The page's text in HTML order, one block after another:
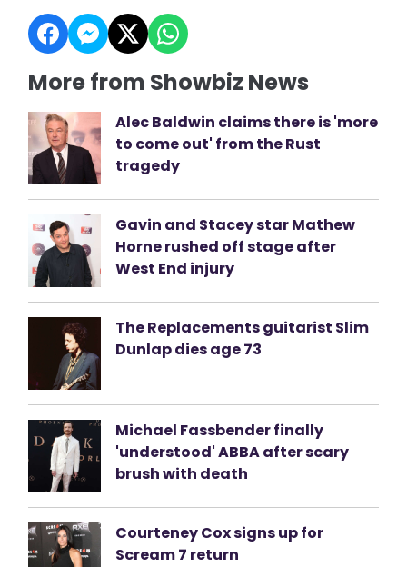
More from Showbiz News
Alec Baldwin claims there is 'more
to come out' from the Rust
tragedy
Gavin and Stacey star Mathew
Horne rushed off stage after
West End injury
The Replacements guitarist Slim
Dunlap dies age 73
Michael Fassbender finally
'understood' ABBA after scary
brush with death
Courteney Cox signs up for
Scream 7 return